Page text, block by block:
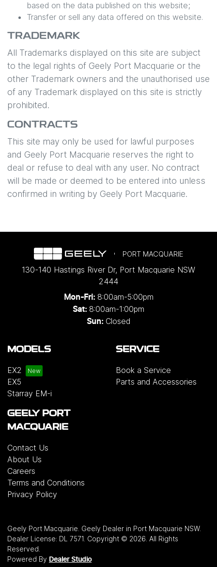
based on the data published on this website;
Transfer or sell any data offered on this website.
TRADEMARK
All Trademarks displayed on this site are subject
to the legal rights of Geely Port Macquarie or the
other Trademark owners and the unauthorised use
of any Trademark displayed on this site is strictly
prohibited.
CONTRACTS
This site may only be used for lawful purposes
and Geely Port Macquarie reserves the right to
deal or refuse to deal with any user. No contract
will be made or deemed to be entered into unless
confirmed in writing by Geely Port Macquarie.
PORT MACQUARIE
130-140 Hastings River Dr, Port Macquarie NSW
2444
Mon-Fri: 8:00am-5:00pm
Sat: 8:00am-1:00pm
Sun: Closed
MODELS
EX2
EX5
Starray EM-i
SERVICE
Book a Service
Parts and Accessories
GEELY PORT
MACQUARIE
Contact Us
About Us
Careers
Terms and Conditions
Privacy Policy
Geely Port Macquarie Geely Dealer in Port Macquarie NSW.
Dealer License: DL 7571 Copyright © 2026 . All Rights
Reserved.
Powered By Dealer Studio